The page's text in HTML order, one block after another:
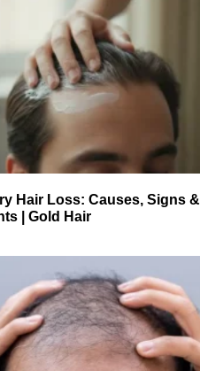
Hair Loss: Causes, Signs &
| Gold Hair